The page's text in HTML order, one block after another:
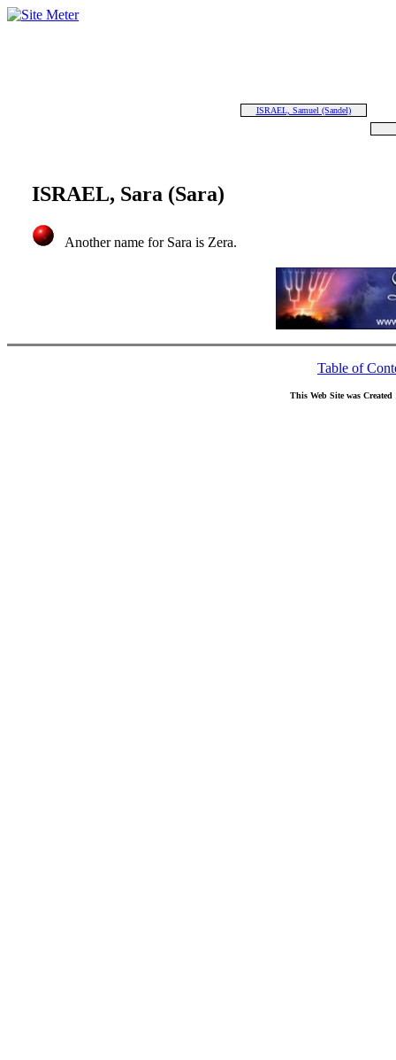
ISRAEL, Samuel (Sandel)
ISRAEL, Sara (Sara)
Another name for Sara is Zera.
Table of
This Web Site was